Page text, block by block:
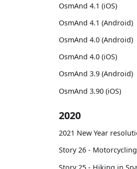
OsmAnd 4.1 (iOS)
OsmAnd 4.1 (Android)
OsmAnd 4.0 (Android)
OsmAnd 4.0 (iOS)
OsmAnd 3.9 (Android)
OsmAnd 3.90 (iOS)
2020
2021 New Year
Story 26 -
Story 25 - Hiking in